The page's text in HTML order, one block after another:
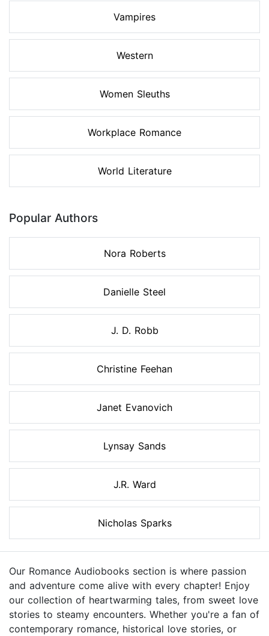
Vampires
Western
Women Sleuths
Workplace Romance
World Literature
Popular Authors
Nora Roberts
Danielle Steel
J. D. Robb
Christine Feehan
Janet Evanovich
Lynsay Sands
J.R. Ward
Nicholas Sparks
Our Romance Audiobooks section is where passion
and adventure come alive with every chapter! Enjoy
our collection of heartwarming tales, from sweet love
stories to steamy encounters. Whether you're a fan of
contemporary romance, historical love stories, or